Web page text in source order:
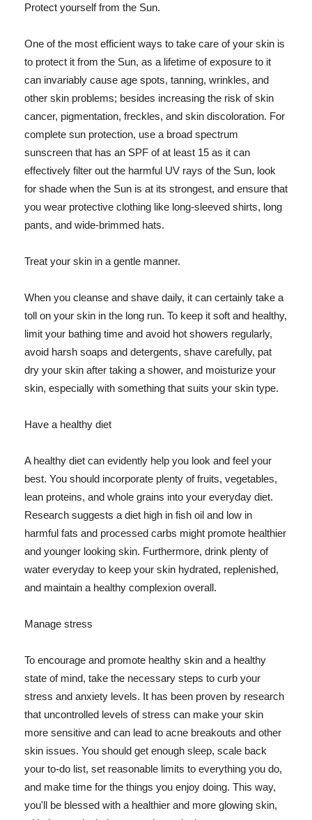
Protect yourself from the Sun.
One of the most efficient ways to take care of your skin is
to protect it from the Sun, as a lifetime of exposure to it
can invariably cause age spots, tanning, wrinkles, and
other skin problems; besides increasing the risk of skin
cancer, pigmentation, freckles, and skin discoloration. For
complete sun protection, use a broad spectrum
sunscreen that has an SPF of at least 15 as it can
effectively filter out the harmful UV rays of the Sun, look
for shade when the Sun is at its strongest, and ensure that
you wear protective clothing like long-sleeved shirts, long
pants, and wide-brimmed hats.
Treat your skin in a gentle manner.
When you cleanse and shave daily, it can certainly take a
toll on your skin in the long run. To keep it soft and healthy,
limit your bathing time and avoid hot showers regularly,
avoid harsh soaps and detergents, shave carefully, pat
dry your skin after taking a shower, and moisturize your
skin, especially with something that suits your skin type.
Have a healthy diet
A healthy diet can evidently help you look and feel your
best. You should incorporate plenty of fruits, vegetables,
lean proteins, and whole grains into your everyday diet.
Research suggests a diet high in fish oil and low in
harmful fats and processed carbs might promote healthier
and younger looking skin. Furthermore, drink plenty of
water everyday to keep your skin hydrated, replenished,
and maintain a healthy complexion overall.
Manage stress
To encourage and promote healthy skin and a healthy
state of mind, take the necessary steps to curb your
stress and anxiety levels. It has been proven by research
that uncontrolled levels of stress can make your skin
more sensitive and can lead to acne breakouts and other
skin issues. You should get enough sleep, scale back
your to-do list, set reasonable limits to everything you do,
and make time for the things you enjoy doing. This way,
you'll be blessed with a healthier and more glowing skin,